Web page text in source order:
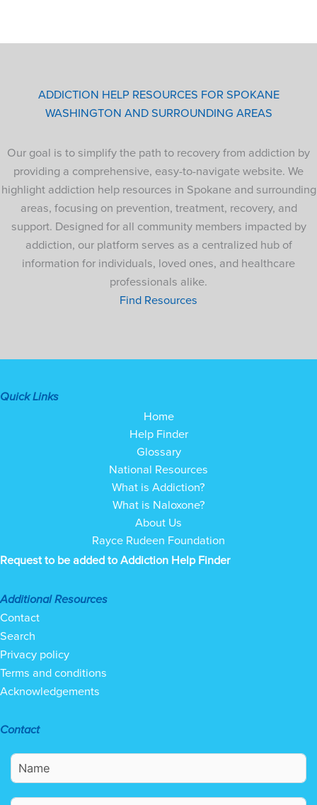
ADDICTION HELP RESOURCES FOR SPOKANE
WASHINGTON AND SURROUNDING AREAS
Our goal is to simplify the path to recovery from addiction by
providing a comprehensive, easy-to-navigate website. We
highlight addiction help resources in Spokane and surrounding
areas, focusing on prevention, treatment, recovery, and
support. Designed for all community members impacted by
addiction, our platform serves as a centralized hub of
information for individuals, loved ones, and healthcare
professionals alike.
Find Resources
Quick Links
Home
Help Finder
Glossary
National Resources
What is Addiction?
What is Naloxone?
About Us
Rayce Rudeen Foundation
Request to be added to Addiction Help Finder
Additional Resources
Contact
Search
Privacy policy
Terms and conditions
Acknowledgements
Contact